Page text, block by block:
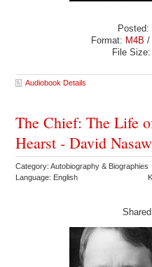
Posted:
Format: M4B /
File Size:
Audiobook Details
The Chief: The Life
Hearst - David Nasaw
Category: Autobiography &
Language: English